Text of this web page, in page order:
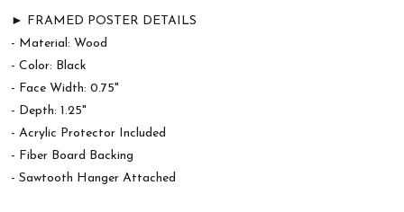
► FRAMED POSTER DETAILS
- Material: Wood
- Color: Black
- Face Width: 0.75"
- Depth: 1.25"
- Acrylic Protector Included
- Fiber Board Backing
- Sawtooth Hanger Attached